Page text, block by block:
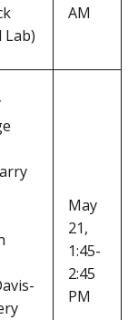
Lab)
AM
May
21,
1:45-
2:45
PM